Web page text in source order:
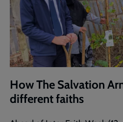
How The Salvation
different faiths